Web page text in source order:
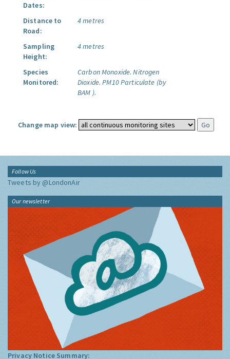
Dates:
Distance to
Road:
4 metres
Sampling
Height:
4 metres
Species
Monitored:
Carbon Monoxide. Nitrogen
Dioxide. PM10 Particulate (by
BAM ).
Change map view:
Follow Us
Tweets by @LondonAir
Our newsletter
Privacy Notice Summary: